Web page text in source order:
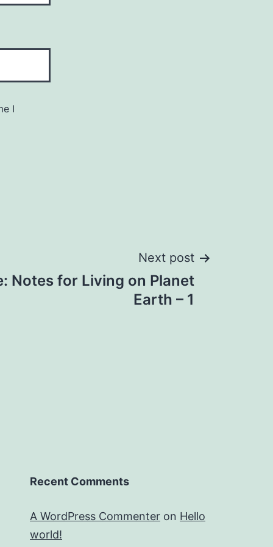
I
Next post
Notes for Living on Planet
Earth – 1
Recent Comments
A WordPress Commenter on Hello
world!